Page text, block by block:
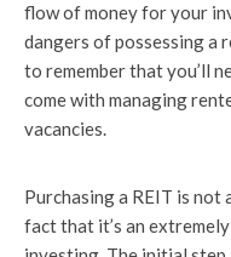
flow of money for your
dangers of possessing a
to remember that you’ll
come with managing
vacancies.
Purchasing a REIT is not
fact that it’s an